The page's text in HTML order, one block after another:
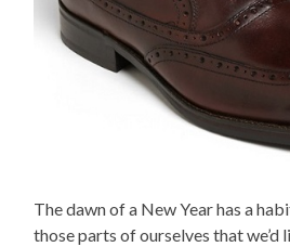
The dawn of a New Year has a
those parts of ourselves that we’d